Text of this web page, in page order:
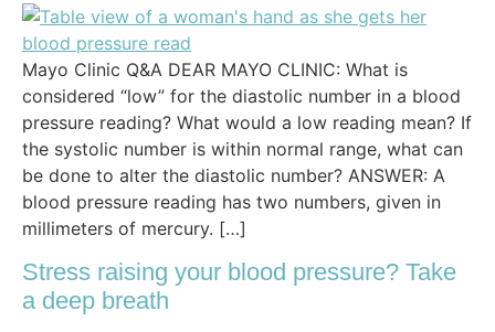
Mayo Clinic Q&A DEAR MAYO CLINIC: What is
considered “low” for the diastolic number in a blood
pressure reading? What would a low reading mean? If
the systolic number is within normal range, what can
be done to alter the diastolic number? ANSWER: A
blood pressure reading has two numbers, given in
millimeters of mercury. […]
Stress raising your blood pressure? Take
a deep breath